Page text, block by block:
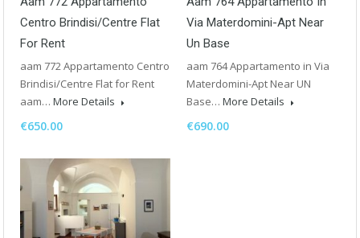
Centro Brindisi/Centre Flat
For Rent
aam 772 Appartamento Centro
Brindisi/Centre Flat for Rent
aam… More Details
€650.00
Via Materdomini-Apt Near
Un Base
aam 764 Appartamento in Via
Materdomini-Apt Near UN
Base… More Details
€690.00